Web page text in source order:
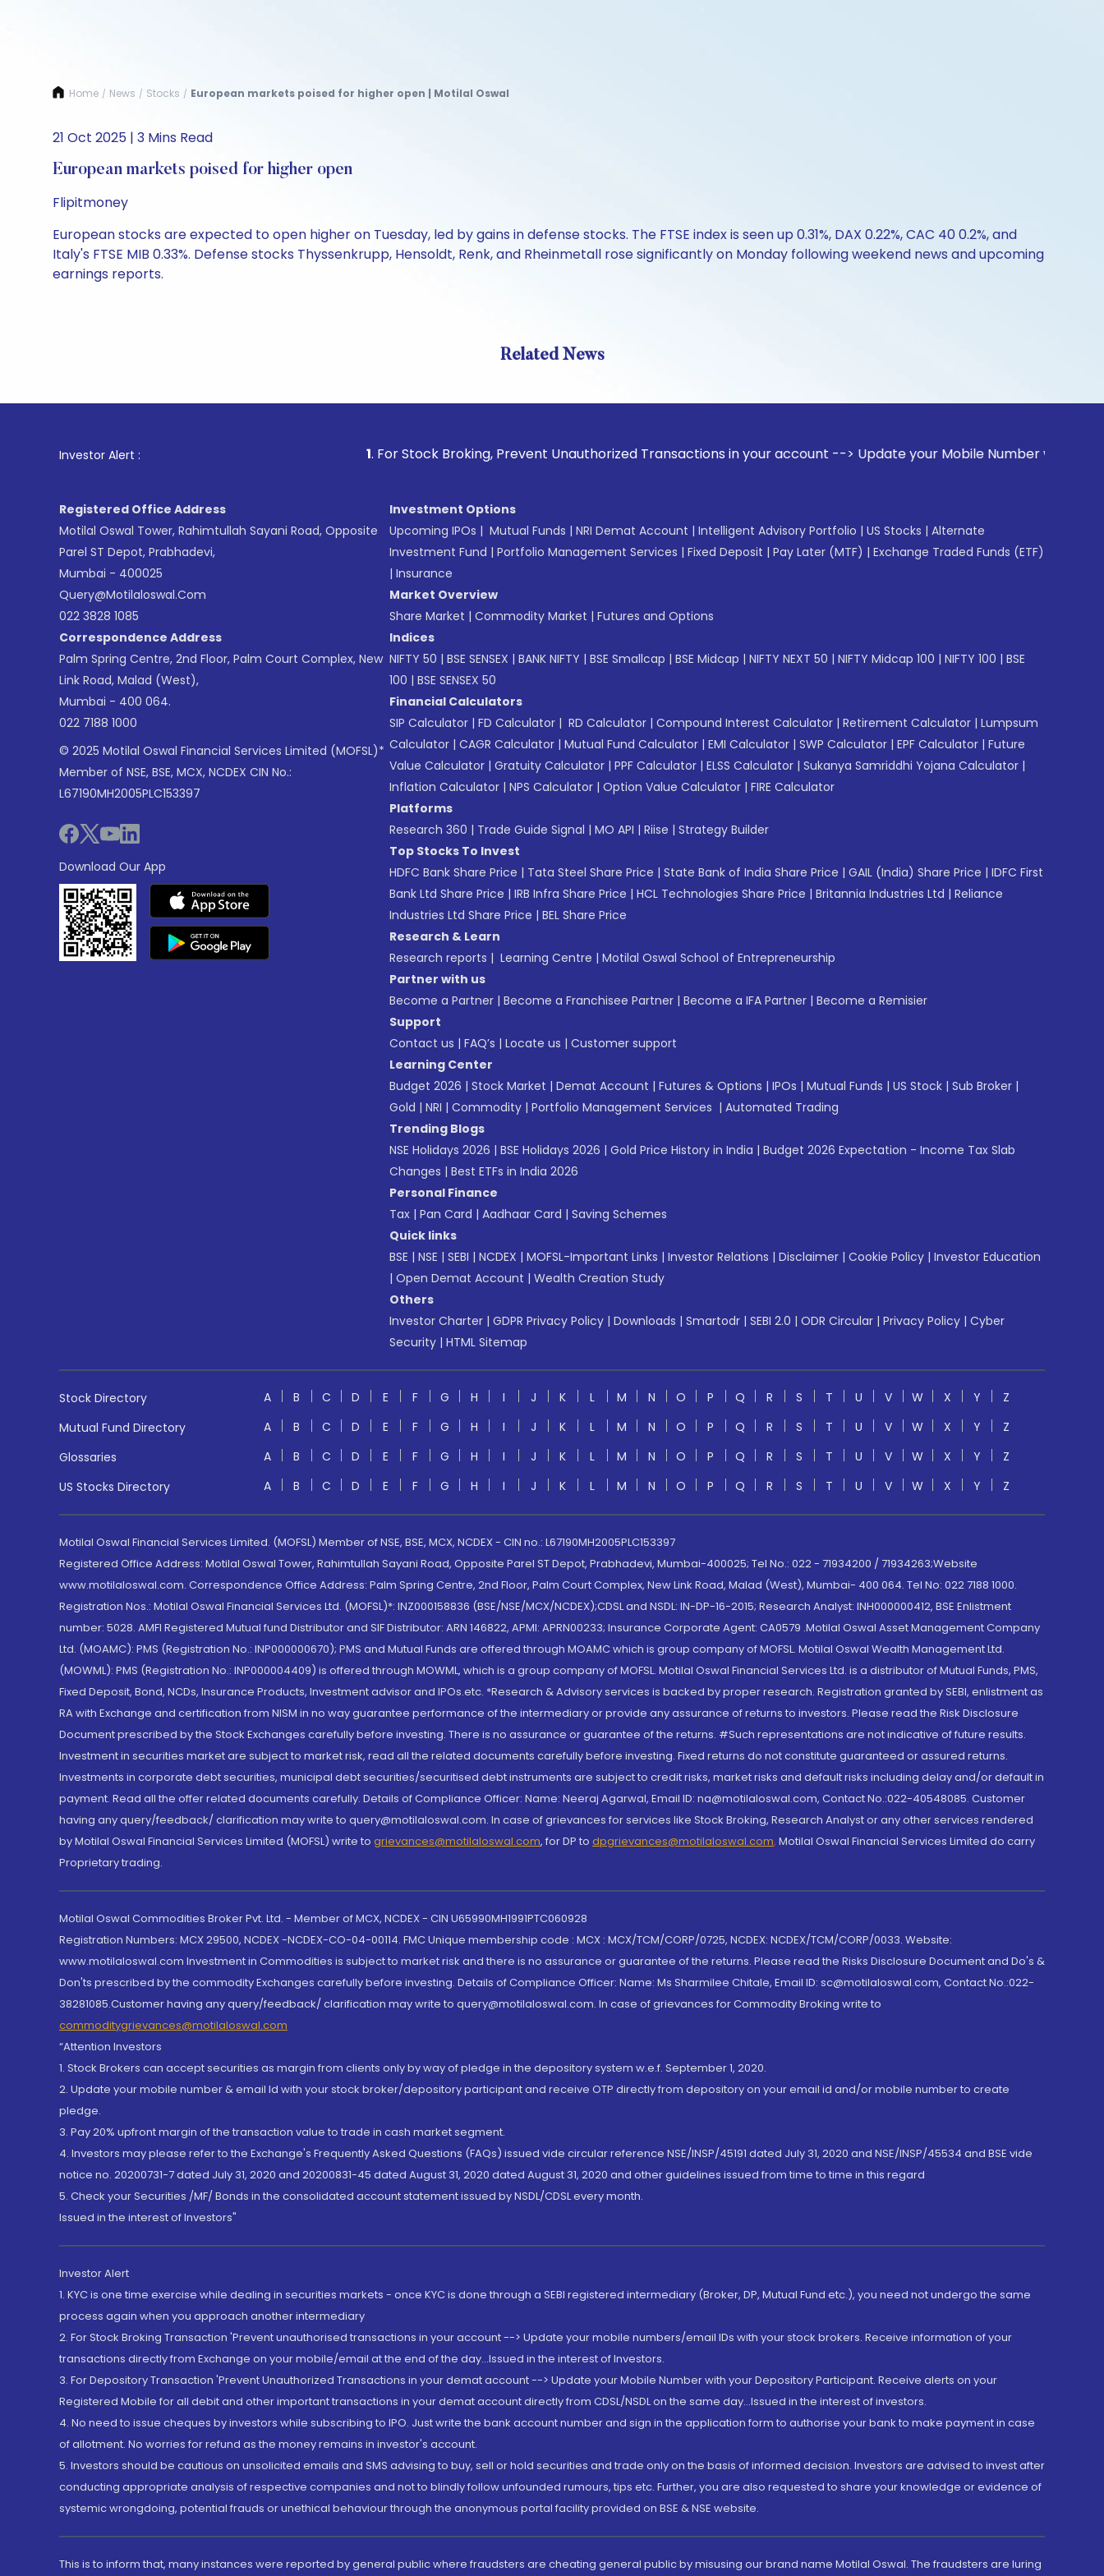
Home / News / Stocks / European markets poised for higher open | Motilal Oswal
21 Oct 2025 | 3 Mins Read
European markets poised for higher open
Flipitmoney
European stocks are expected to open higher on Tuesday, led by gains in defense stocks. The FTSE index is seen up 0.31%, DAX 0.22%, CAC 40 0.2%, and
Italy's FTSE MIB 0.33%. Defense stocks Thyssenkrupp, Hensoldt, Renk, and Rheinmetall rose significantly on Monday following weekend news and upcoming
earnings reports.
Related News
Investor Alert : . For Stock Broking, Prevent Unauthorized Transactions in your account --> Update your Mobile Number with your
Registered Office Address
Motilal Oswal Tower, Rahimtullah Sayani Road, Opposite
Parel ST Depot, Prabhadevi,
Mumbai - 400025
Query@motilaloswal.com
022 3828 1085
Correspondence Address
Palm Spring Centre, 2nd Floor, Palm Court Complex, New
Link Road, Malad (West),
Mumbai - 400 064.
022 7188 1000
© 2025 Motilal Oswal Financial Services Limited (MOFSL)*
Member of NSE, BSE, MCX, NCDEX CIN No.:
L67190MH2005PLC153397
Download Our App
Investment Options
Upcoming IPOs | Mutual Funds | NRI Demat Account | Intelligent Advisory Portfolio | US Stocks | Alternate
Investment Fund | Portfolio Management Services | Fixed Deposit | Pay Later (MTF) | Exchange Traded Funds (ETF)
| Insurance
Market Overview
Share Market | Commodity Market | Futures and Options
Indices
NIFTY 50 | BSE SENSEX | BANK NIFTY | BSE Smallcap | BSE Midcap | NIFTY NEXT 50 | NIFTY Midcap 100 | NIFTY 100 | BSE
100 | BSE SENSEX 50
Financial Calculators
SIP Calculator | FD Calculator | RD Calculator | Compound Interest Calculator | Retirement Calculator | Lumpsum
Calculator | CAGR Calculator | Mutual Fund Calculator | EMI Calculator | SWP Calculator | EPF Calculator | Future
Value Calculator | Gratuity Calculator | PPF Calculator | ELSS Calculator | Sukanya Samriddhi Yojana Calculator |
Inflation Calculator | NPS Calculator | Option Value Calculator | FIRE Calculator
Platforms
Research 360 | Trade Guide Signal | MO API | Riise | Strategy Builder
Top Stocks To Invest
HDFC Bank Share Price | Tata Steel Share Price | State Bank of India Share Price | GAIL (India) Share Price | IDFC First
Bank Ltd Share Price | IRB Infra Share Price | HCL Technologies Share Price | Britannia Industries Ltd | Reliance
Industries Ltd Share Price | BEL Share Price
Research & Learn
Research reports | Learning Centre | Motilal Oswal School of Entrepreneurship
Partner with us
Become a Partner | Become a Franchisee Partner | Become a IFA Partner | Become a Remisier
Support
Contact us | FAQ’s | Locate us | Customer support
Learning Center
Budget 2026 | Stock Market | Demat Account | Futures & Options | IPOs | Mutual Funds | US Stock | Sub Broker |
Gold | NRI | Commodity | Portfolio Management Services | Automated Trading
Trending Blogs
NSE Holidays 2026 | BSE Holidays 2026 | Gold Price History in India | Budget 2026 Expectation - Income Tax Slab
Changes | Best ETFs in India 2026
Personal Finance
Tax | Pan Card | Aadhaar Card | Saving Schemes
Quick links
BSE | NSE | SEBI | NCDEX | MOFSL-Important Links | Investor Relations | Disclaimer | Cookie Policy | Investor Education
| Open Demat Account | Wealth Creation Study
Others
Investor Charter | GDPR Privacy Policy | Downloads | Smartodr | SEBI 2.0 | ODR Circular | Privacy Policy | Cyber
Security | HTML Sitemap
Stock Directory A B C D E F G H I J K L M N O P Q R S T U V W X Y
Z
Mutual Fund Directory
A B C D E F G H I J K L M N O P Q R S T U V W X Y
Z
Glossaries
A B C D E F G H I J K L M N O P Q R S T U V W X Y
Z
US Stocks Directory
A B C D E F G H I J K L M N O P Q R S T U V W X Y Z
Motilal Oswal Financial Services Limited. (MOFSL) Member of NSE, BSE, MCX, NCDEX - CIN no.: L67190MH2005PLC153397
Registered Office Address: Motilal Oswal Tower, Rahimtullah Sayani Road, Opposite Parel ST Depot, Prabhadevi, Mumbai-400025; Tel No.: 022 - 71934200 / 71934263;Website
www.motilaloswal.com. Correspondence Office Address: Palm Spring Centre, 2nd Floor, Palm Court Complex, New Link Road, Malad (West), Mumbai- 400 064. Tel No: 022 7188 1000.
Registration Nos.: Motilal Oswal Financial Services Ltd. (MOFSL)*: INZ000158836 (BSE/NSE/MCX/NCDEX);CDSL and NSDL: IN-DP-16-2015; Research Analyst: INH000000412, BSE Enlistment
number: 5028. AMFI Registered Mutual fund Distributor and SIF Distributor: ARN 146822, APMI: APRN00233; Insurance Corporate Agent: CA0579 .Motilal Oswal Asset Management Company
Ltd. (MOAMC): PMS (Registration No.: INP000000670); PMS and Mutual Funds are offered through MOAMC which is group company of MOFSL. Motilal Oswal Wealth Management Ltd.
(MOWML): PMS (Registration No.: INP000004409) is offered through MOWML, which is a group company of MOFSL. Motilal Oswal Financial Services Ltd. is a distributor of Mutual Funds, PMS,
Fixed Deposit, Bond, NCDs, Insurance Products, Investment advisor and IPOs.etc. *Research & Advisory services is backed by proper research. Registration granted by SEBI, enlistment as
RA with Exchange and certification from NISM in no way guarantee performance of the intermediary or provide any assurance of returns to investors. Please read the Risk Disclosure
Document prescribed by the Stock Exchanges carefully before investing. There is no assurance or guarantee of the returns. #Such representations are not indicative of future results.
Investment in securities market are subject to market risk, read all the related documents carefully before investing. Fixed returns do not constitute guaranteed or assured returns.
Investments in corporate debt securities, municipal debt securities/securitised debt instruments are subject to credit risks, market risks and default risks including delay and/or default in
payment. Read all the offer related documents carefully. Details of Compliance Officer: Name: Neeraj Agarwal, Email ID: na@motilaloswal.com, Contact No.:022-40548085. Customer
having any query/feedback/ clarification may write to query@motilaloswal.com. In case of grievances for services like Stock Broking, Research Analyst or any other services rendered
by Motilal Oswal Financial Services Limited (MOFSL) write to grievances@motilaloswal.com, for DP to dpgrievances@motilaloswal.com, Motilal Oswal Financial Services Limited do carry
Proprietary trading.
Motilal Oswal Commodities Broker Pvt. Ltd. - Member of MCX, NCDEX - CIN U65990MH1991PTC060928
Registration Numbers: MCX 29500, NCDEX -NCDEX-CO-04-00114. FMC Unique membership code : MCX : MCX/TCM/CORP/0725, NCDEX: NCDEX/TCM/CORP/0033. Website:
www.motilaloswal.com Investment in Commodities is subject to market risk and there is no assurance or guarantee of the returns. Please read the Risks Disclosure Document and Do's &
Don'ts prescribed by the commodity Exchanges carefully before investing. Details of Compliance Officer: Name: Ms Sharmilee Chitale, Email ID: sc@motilaloswal.com, Contact No.:022-
38281085.Customer having any query/feedback/ clarification may write to query@motilaloswal.com. In case of grievances for Commodity Broking write to
commoditygrievances@motilaloswal.com
“Attention Investors
1. Stock Brokers can accept securities as margin from clients only by way of pledge in the depository system w.e.f. September 1, 2020.
2. Update your mobile number & email Id with your stock broker/depository participant and receive OTP directly from depository on your email id and/or mobile number to create
pledge.
3. Pay 20% upfront margin of the transaction value to trade in cash market segment.
4. Investors may please refer to the Exchange's Frequently Asked Questions (FAQs) issued vide circular reference NSE/INSP/45191 dated July 31, 2020 and NSE/INSP/45534 and BSE vide
notice no. 20200731-7 dated July 31, 2020 and 20200831-45 dated August 31, 2020 dated August 31, 2020 and other guidelines issued from time to time in this regard
5. Check your Securities /MF/ Bonds in the consolidated account statement issued by NSDL/CDSL every month.
Issued in the interest of Investors"
Investor Alert
1. KYC is one time exercise while dealing in securities markets - once KYC is done through a SEBI registered intermediary (Broker, DP, Mutual Fund etc.), you need not undergo the same
process again when you approach another intermediary
2. For Stock Broking Transaction 'Prevent unauthorised transactions in your account --> Update your mobile numbers/email IDs with your stock brokers. Receive information of your
transactions directly from Exchange on your mobile/email at the end of the day...Issued in the interest of Investors.
3. For Depository Transaction 'Prevent Unauthorized Transactions in your demat account --> Update your Mobile Number with your Depository Participant. Receive alerts on your
Registered Mobile for all debit and other important transactions in your demat account directly from CDSL/NSDL on the same day...Issued in the interest of investors.
4. No need to issue cheques by investors while subscribing to IPO. Just write the bank account number and sign in the application form to authorise your bank to make payment in case
of allotment. No worries for refund as the money remains in investor's account.
5. Investors should be cautious on unsolicited emails and SMS advising to buy, sell or hold securities and trade only on the basis of informed decision. Investors are advised to invest after
conducting appropriate analysis of respective companies and not to blindly follow unfounded rumours, tips etc. Further, you are also requested to share your knowledge or evidence of
systemic wrongdoing, potential frauds or unethical behaviour through the anonymous portal facility provided on BSE & NSE website.
This is to inform that, many instances were reported by general public where fraudsters are cheating general public by misusing our brand name Motilal Oswal. The fraudsters are luring